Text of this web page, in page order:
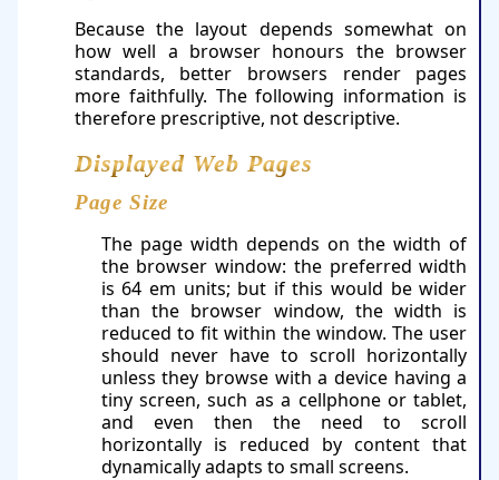
Because the layout depends somewhat on
how well a browser honours the browser
standards, better browsers render pages
more faithfully. The following information is
therefore prescriptive, not descriptive.
Displayed Web Pages
Page Size
The page width depends on the width of
the browser window: the preferred width
is 64 em units; but if this would be wider
than the browser window, the width is
reduced to fit within the window. The user
should never have to scroll horizontally
unless they browse with a device having a
tiny screen, such as a cellphone or tablet,
and even then the need to scroll
horizontally is reduced by content that
dynamically adapts to small screens.